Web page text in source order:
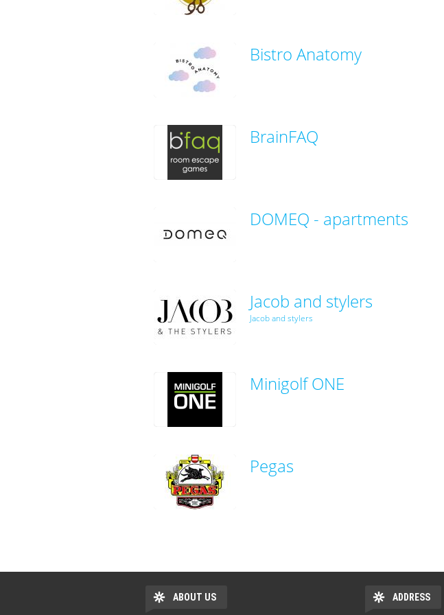
Bistro Anatomy
BrainFAQ
DOMEQ - apartments
Jacob and stylers
Jacob and stylers
Minigolf ONE
Pegas
ABOUT US ADDRESS